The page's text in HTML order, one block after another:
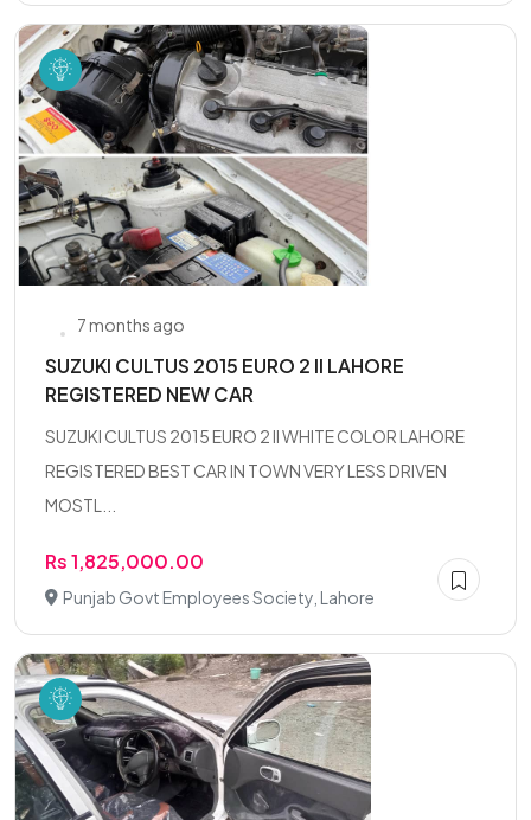
7 months ago
SUZUKI CULTUS 2015 EURO 2 II LAHORE
REGISTERED NEW CAR
SUZUKI CULTUS 2015 EURO 2 II WHITE COLOR LAHORE
REGISTERED BEST CAR IN TOWN VERY LESS DRIVEN
MOSTL...
Rs 1,825,000.00
Punjab Govt Employees Society, Lahore